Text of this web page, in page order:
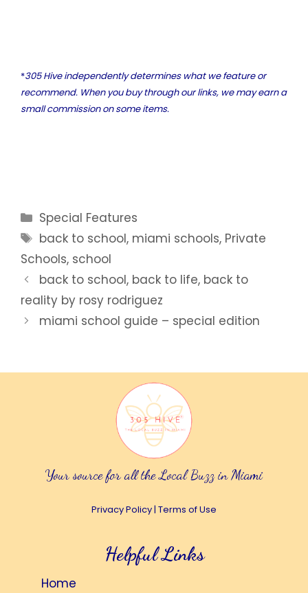
*305 Hive independently determines what we feature or
recommend. When you buy through our links, we may earn a
small commission on some items.
Categories
Special Features
Tags
back to school, miami schools, Private
Schools, school
back to school, back to life, back to
reality by rosy rodriguez
miami school guide – special edition
Your source for all the Local Buzz in Miami
Privacy Policy| Terms of Use
Helpful Links
Home